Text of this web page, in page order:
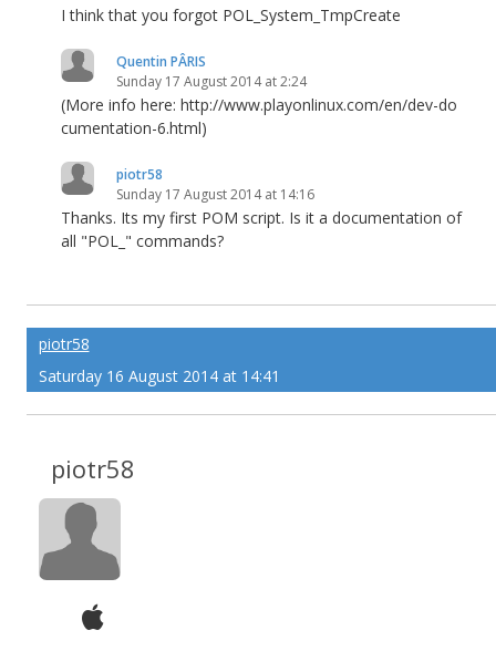
I think that you forgot POL_System_TmpCreate
Quentin PÂRIS
Sunday 17 August 2014 at 2:24
(More info here: http://www.playonlinux.com/en/dev-do
cumentation-6.html)
piotr58
Sunday 17 August 2014 at 14:16
Thanks. Its my first POM script. Is it a documentation of
all "POL_" commands?
piotr58
Saturday 16 August 2014 at 14:41
piotr58